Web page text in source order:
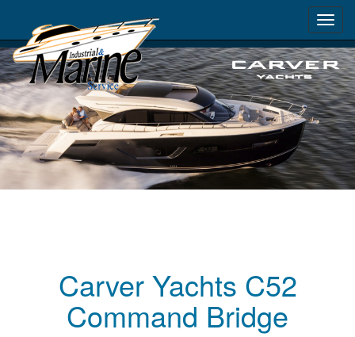
Carver Yachts C52
Command Bridge